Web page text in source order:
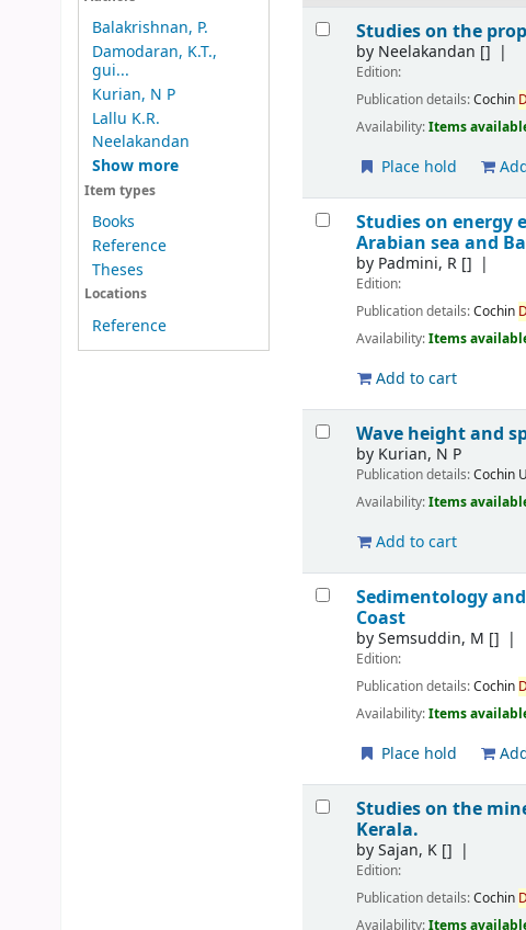
Balakrishnan, P.
Damodaran, K.T.,
gui...
Kurian, N P
Lallu K.R.
Neelakandan
Show more
Item types
Books
Reference
Theses
Locations
Reference
Results
Studies on the
by Neelakandan []
Edition:
Publication details:Cochin
Availability:Items
Place hold
Studies on energy
Arabian sea and
by Padmini, R []
Edition:
Publication details:Cochin
Availability:Items
Add to cart
Wave height and
by Kurian, N P
Publication details:Cochin
Availability:Items
Add to cart
Sedimentology
Coast
bySemsuddin, M []
Edition:
Publication details:Cochin
Availability:Items
Place hold
Studies on the
Kerala.
bySajan, K []
Edition:
Publication details:Cochin
Availability:Items